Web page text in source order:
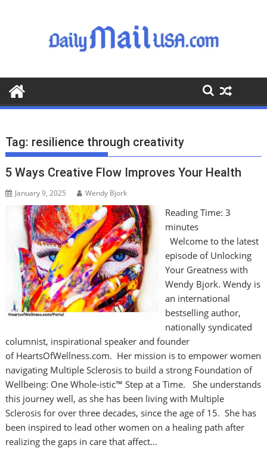
o
o
Tag: resilience through creativity
5 Ways Creative Flow Improves Your Health
January 9, 2025 Wendy Bjork
Reading Time: 3
minutes
Welcome to the latest
episode of Unlocking
Your Greatness with
Wendy Bjork. Wendy is
an international
bestselling author,
nationally syndicated
columnist, inspirational speaker and founder
of HeartsOfWellness.com. Her mission is to empower women
navigating Multiple Sclerosis to build a strong Foundation of
Wellbeing: One Whole-istic™ Step at a Time. She understands
this journey well, as she has been living with Multiple
Sclerosis for over three decades, since the age of 15. She has
been inspired to lead other women on a healing path after
realizing the gaps in care that affect…